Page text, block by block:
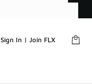
Sign In | Join FLX